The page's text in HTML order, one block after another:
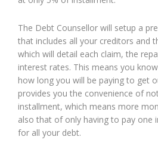
The Debt Counsellor will setup a
that includes all your creditors and
which will detail each claim, the
interest rates. This means you
how long you will be paying to get
provides you the convenience of
installment, which means more
also that of only having to pay one
for all your debt.